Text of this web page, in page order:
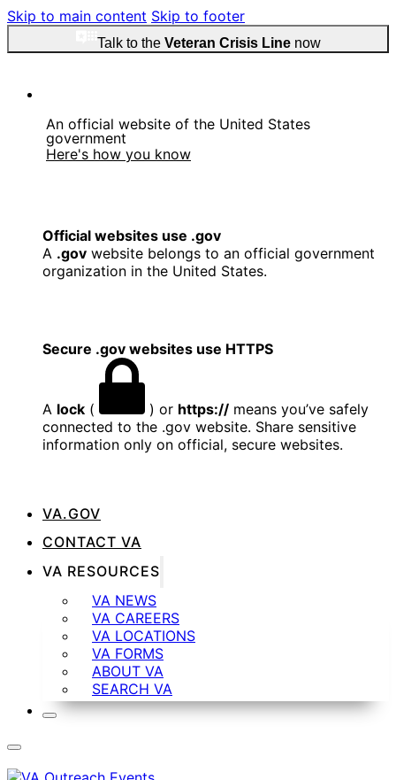
Skip to main content Skip to footer
Talk to the Veteran Crisis Linenow
An official website of the United States
government
Here's how you know
Official websites use .gov
A .gov website belongs to an official government
organization in the United States.
Secure .gov websites use HTTPS
A lock ( ) or https:// means you’ve safely
connected to the .gov website. Share sensitive
information only on official, secure websites.
VA.GOV
CONTACT VA
VA RESOURCES
VA NEWS
VA CAREERS
VA LOCATIONS
VA FORMS
ABOUT VA
SEARCH VA